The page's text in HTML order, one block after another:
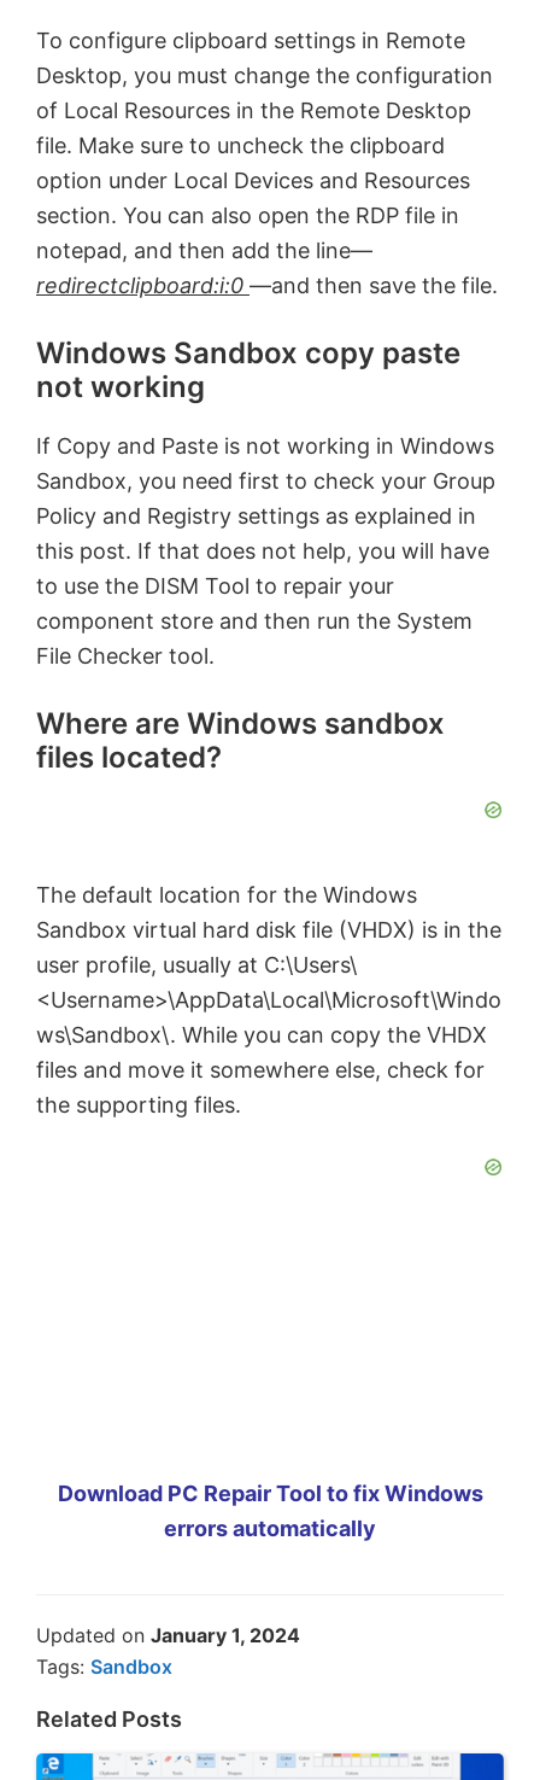
To configure clipboard settings in Remote
Desktop, you must change the configuration
of Local Resources in the Remote Desktop
file. Make sure to uncheck the clipboard
option under Local Devices and Resources
section. You can also open the RDP file in
notepad, and then add the line—
redirectclipboard:i:0 —and then save the file.
Windows Sandbox copy paste
not working
If Copy and Paste is not working in Windows
Sandbox, you need first to check your Group
Policy and Registry settings as explained in
this post. If that does not help, you will have
to use the DISM Tool to repair your
component store and then run the System
File Checker tool.
Where are Windows sandbox
files located?
The default location for the Windows
Sandbox virtual hard disk file (VHDX) is in the
user profile, usually at C:\Users\
<Username>\AppData\Local\Microsoft\Windo
ws\Sandbox\. While you can copy the VHDX
files and move it somewhere else, check for
the supporting files.
Download PC Repair Tool to fix Windows
errors automatically
Updated on January 1, 2024
Tags: Sandbox
Related Posts